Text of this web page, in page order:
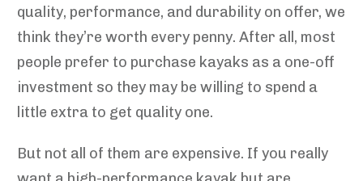
quality, performance, and durability on offer, we
think they’re worth every penny. After all, most
people prefer to purchase kayaks as a one-off
investment so they may be willing to spend a
little extra to get quality one.
But not all of them are expensive. If you really